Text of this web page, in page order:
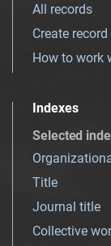
All records
Create record
How to work
Indexes
Selected
Title
Journal title
Collective